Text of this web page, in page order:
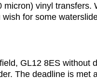
micron) vinyl transfers.
for some
GL12 8ES without
The deadline is met